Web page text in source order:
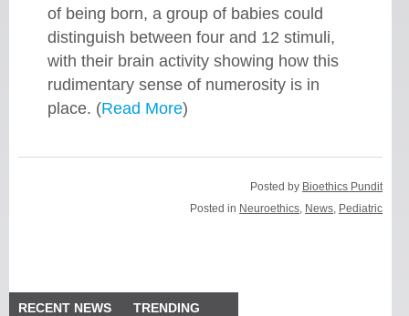
of being born, a group of babies could
distinguish between four and 12 stimuli,
with their brain activity showing how this
rudimentary sense of numerosity is in
place. (Read More)
Posted by Bioethics Pundit
Posted in Neuroethics News Pediatric
RECENT NEWS TRENDING